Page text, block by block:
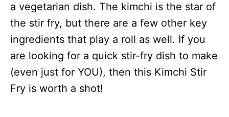
a vegetarian dish. The kimchi is the star of
the stir fry, but there are a few other key
ingredients that play a roll as well. If you
are looking for a quick stir-fry dish to make
(even just for YOU), then this Kimchi Stir
Fry is worth a shot!